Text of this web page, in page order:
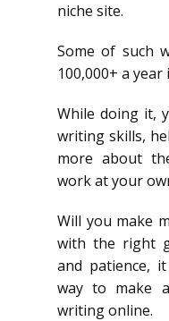
niche site.
Some of such
100,000+ a
While doing it,
writing skills,
more about
work at your
Will you make
with the right
and patience,
way to make
writing online.